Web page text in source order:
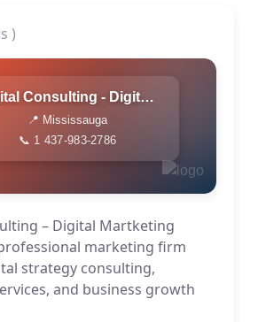
)
Digital Consulting - Digital Martketing Agency
📍 Mississauga
📞 1 437-983-2786
– Digital Martketing
marketing firm
strategy consulting,
and business growth